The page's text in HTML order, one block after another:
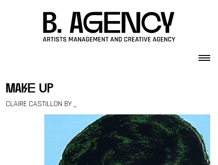
make up
CLAIRE CASTILLON BY _